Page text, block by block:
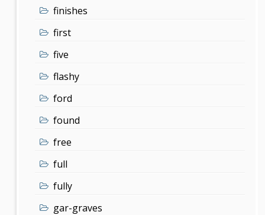
finishes
first
five
flashy
ford
found
free
full
fully
gar-graves